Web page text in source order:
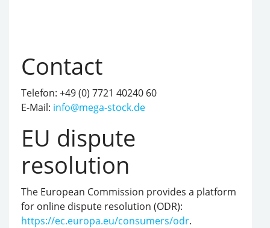
Contact
Telefon: +49 (0) 7721 40240 60
E-Mail: info@mega-stock.de
EU dispute
resolution
The European Commission provides a platform
for online dispute resolution (ODR):
https://ec.europa.eu/consumers/odr.